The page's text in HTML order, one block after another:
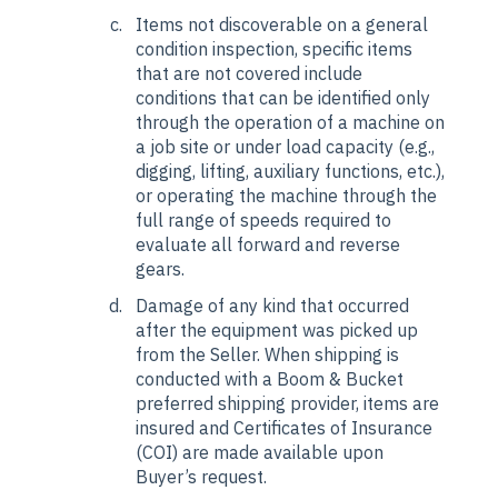
Items not discoverable on a general
condition inspection, specific items
that are not covered include
conditions that can be identified only
through the operation of a machine on
a job site or under load capacity (e.g.,
digging, lifting, auxiliary functions, etc.),
or operating the machine through the
full range of speeds required to
evaluate all forward and reverse
gears.
Damage of any kind that occurred
after the equipment was picked up
from the Seller. When shipping is
conducted with a Boom & Bucket
preferred shipping provider, items are
insured and Certificates of Insurance
(COI) are made available upon
Buyer’s request.